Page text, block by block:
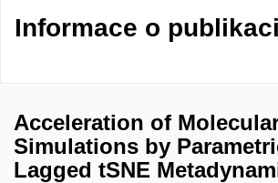
Informace o publikaci
Acceleration of
Simulations by
Lagged tSNE